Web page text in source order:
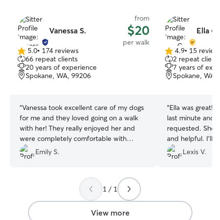
Vanessa S.
from
$20
per walk
5.0
out
of
5
5.0• 174 reviews
66 repeat clients
20 years of experience
Spokane, WA, 99206
“Vanessa took excellent care of my dogs
for me and they loved going on a walk
with her! They really enjoyed her and
were completely comfortable with
hanging out with her. Definitely will book
again in the future!
Emily S.
Ella C.
4.9
out
of
5
4.9• 15
2 repeat
7 years of
Spokane, WA,
“Ella was great!
last minute and
requested.
and helpful. I’ll
again!Lexis V.
1 / 1
View more